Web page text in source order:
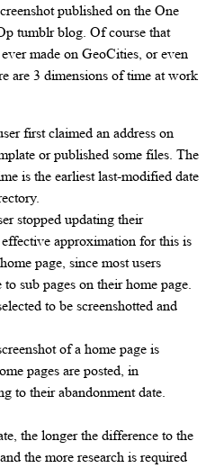
published on the One
tumblr blog. Of course that
made on GeoCities, or even
are 3 dimensions of time at work
first claimed an address on
or published some files. The
is the earliest last-modified date
stopped updating their
approximation for this is
page, since most users
sub pages on their home page.
to be screenshotted and
of a home page is
pages are posted, in
to their abandonment date.
the longer the difference to the
the more research is required